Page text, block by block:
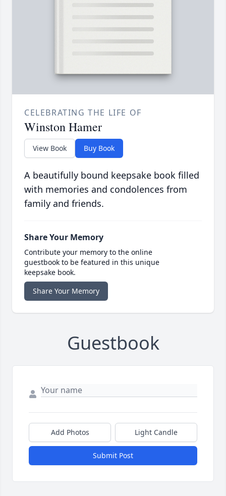
CELEBRATING THE LIFE OF
Winston Hamer
View Book Buy Book
A beautifully bound keepsake book filled
with memories and condolences from
family and friends.
Share Your Memory
Contribute your memory to the online
guestbook to be featured in this unique
keepsake book.
Share Your Memory
Guestbook
Add Photos Light Candle
Submit Post